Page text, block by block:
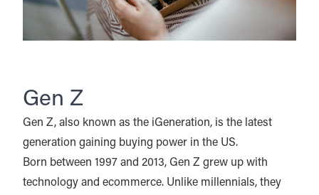
Gen Z
Gen Z, also known as the iGeneration, is the latest
generation gaining buying power in the US.
Born between 1997 and 2013, Gen Z grew up with
technology and ecommerce. Unlike millennials, they